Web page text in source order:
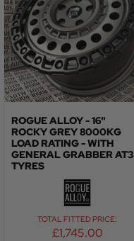
ROGUE ALLOY - 16"
ROCKY GREY 8000KG
LOAD RATING - WITH
GENERAL GRABBER AT3
TYRES
TOTAL FITTED PRICE:
£1,745.00